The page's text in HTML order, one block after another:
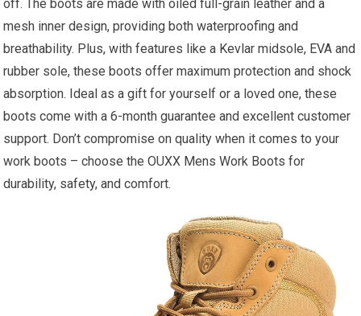
off. The boots are made with oiled full-grain leather and a
mesh inner design, providing both waterproofing and
breathability. Plus, with features like a Kevlar midsole, EVA and
rubber sole, these boots offer maximum protection and shock
absorption. Ideal as a gift for yourself or a loved one, these
boots come with a 6-month guarantee and excellent customer
support. Don’t compromise on quality when it comes to your
work boots – choose the OUXX Mens Work Boots for
durability, safety, and comfort.